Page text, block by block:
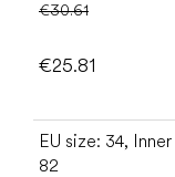
€30.61
€25.81
EU size: 34,
82